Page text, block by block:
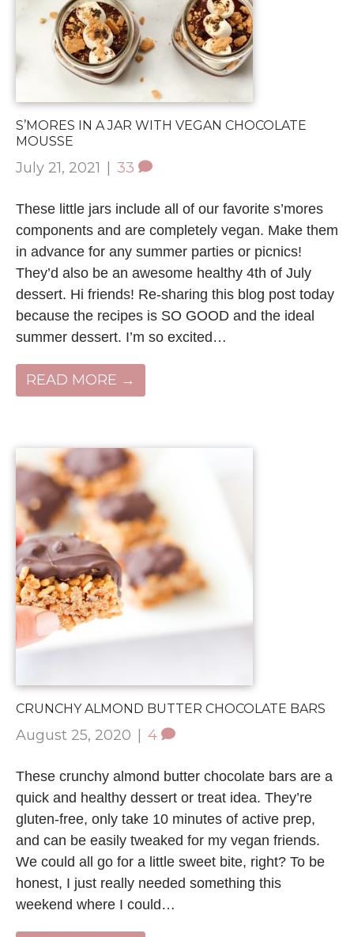
S’MORES IN A JAR WITH VEGAN CHOCOLATE
MOUSSE
July 21, 2021 | 33
These little jars include all of our favorite s’mores
components and are completely vegan. Make them
in advance for any summer parties or picnics!
They’d also be an awesome healthy 4th of July
dessert. Hi friends! Re-sharing this blog post today
because the recipes is SO GOOD and the ideal
summer dessert. I’m so excited…
READ MORE →
CRUNCHY ALMOND BUTTER CHOCOLATE BARS
August 25, 2020 | 4
These crunchy almond butter chocolate bars are a
quick and healthy dessert or treat idea. They’re
gluten-free, only take 10 minutes of active prep,
and can be easily tweaked for my vegan friends.
We could all go for a little sweet bite, right? To be
honest, I just really needed something this
weekend where I could…